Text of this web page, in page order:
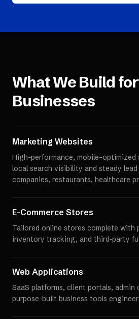
What We Build for
Businesses
Marketing Websites
High-performance, mobile-optimized
local search visibility and steady
companies, restaurants, healthcare
E-Commerce Stores
Tailored online stores complete with
inventory tracking, and third-party
Web Applications
SaaS platforms, client portals, admin
purpose-built business tools